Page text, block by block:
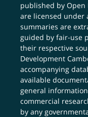
published by Open
are licensed under
summaries are
guided by fair-use
their respective
Development
accompanying
available
general
commercial
by any